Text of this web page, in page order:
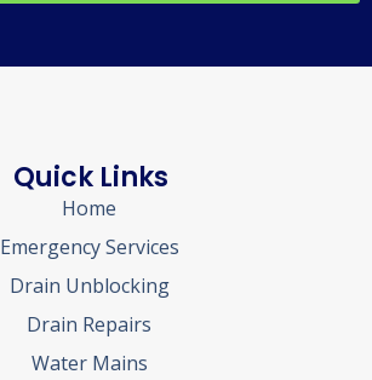
Quick Links
Home
Emergency Services
Drain Unblocking
Drain Repairs
Water Mains